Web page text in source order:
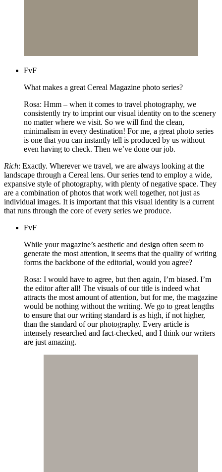
FvF
What makes a great Cereal Magazine photo series?
Rosa: Hmm – when it comes to travel photography, we
consistently try to imprint our visual identity on to the scenery
no matter where we visit. So we will find the clean,
minimalism in every destination! For me, a great photo series
is one that you can instantly tell is produced by us without
even having to check. Then we’ve done our job.
Rich: Exactly. Wherever we travel, we are always looking at the
landscape through a Cereal lens. Our series tend to employ a wide,
expansive style of photography, with plenty of negative space. They
are a combination of photos that work well together, not just as
individual images. It is important that this visual identity is a current
that runs through the core of every series we produce.
FvF
While your magazine’s aesthetic and design often seem to
generate the most attention, it seems that the quality of writing
forms the backbone of the editorial, would you agree?
Rosa: I would have to agree, but then again, I’m biased. I’m
the editor after all! The visuals of our title is indeed what
attracts the most amount of attention, but for me, the magazine
would be nothing without the writing. We go to great lengths
to ensure that our writing standard is as high, if not higher,
than the standard of our photography. Every article is
intensely researched and fact-checked, and I think our writers
are just amazing.